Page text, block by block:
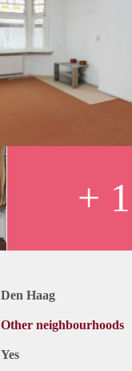
+ 1
Den Haag
Other neighbourhoods
Yes